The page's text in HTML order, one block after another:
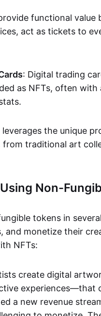
functional
act as tickets to
: Digital trading
as NFTs, often
the unique
from traditional art
Non-
tokens in
and monetize their
NFTs:
create digital
experiences—that
a new revenue